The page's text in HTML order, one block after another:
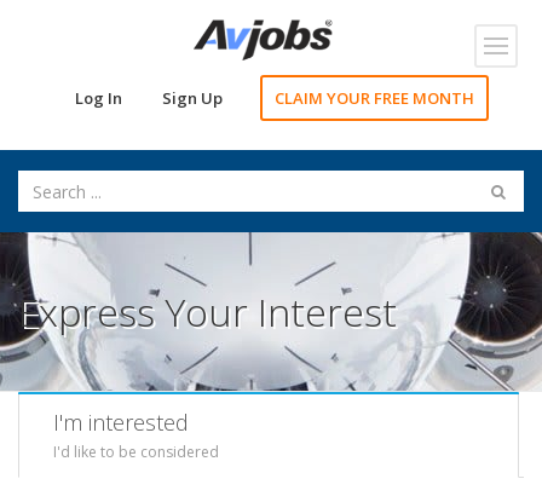
Log In Sign Up CLAIM YOUR FREE MONTH
Express Your Interest
I'm interested
I'd like to be considered